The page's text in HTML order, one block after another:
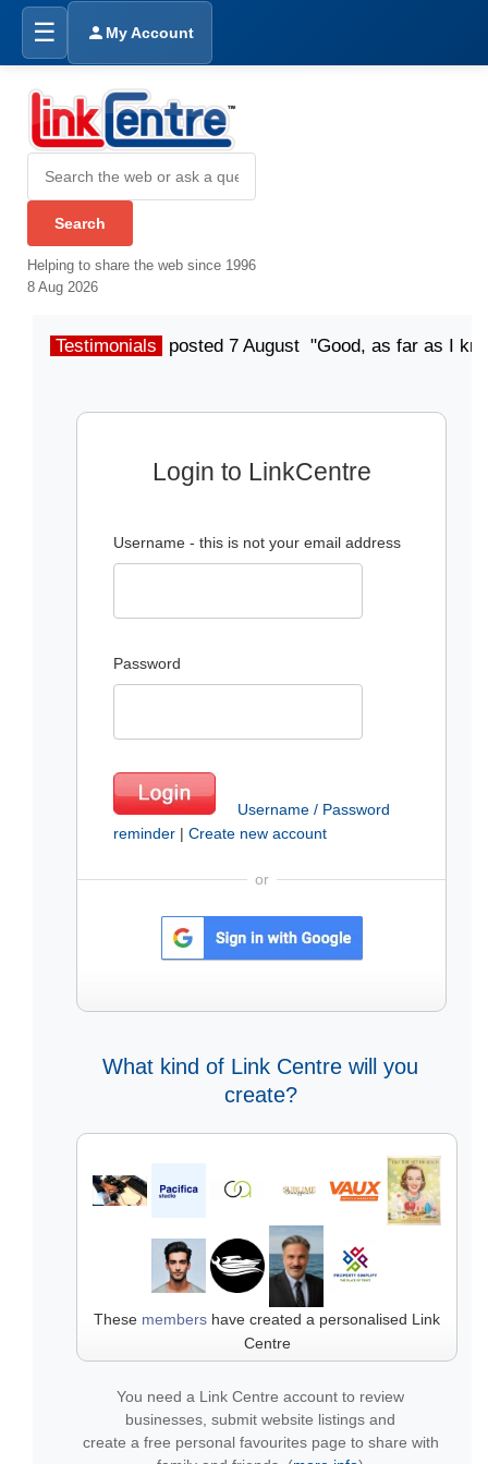
☰ My Account
Helping to share the web since 1996
8 Aug 2026
Testimonials posted 7 August "Good, as far as I
Login to LinkCentre
Username - this is not your email address
Password
Username / Password
reminder | Create new account
or
What kind of Link Centre will you
create?
These members have created a personalised Link
Centre
You need a Link Centre account to review
businesses, submit website listings and
create a free personal favourites page to share with